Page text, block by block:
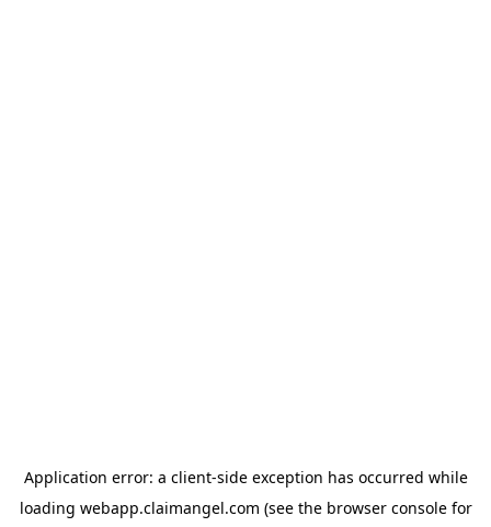
Application error: a client-side exception has occurred while
loading webapp.claimangel.com (see the browser consolefor